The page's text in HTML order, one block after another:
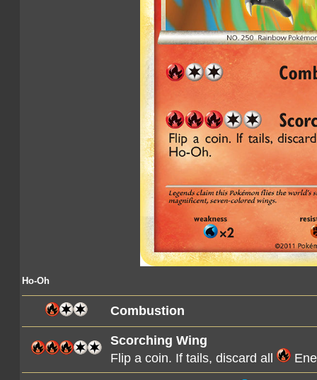
Ho-Oh
Combustion
Scorching Wing
Flip a coin. If tails, discard all